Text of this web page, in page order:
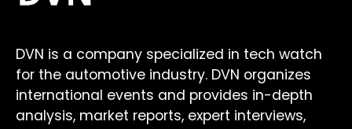
DVN is a company specialized in tech watch
for the automotive industry. DVN organizes
international events and provides in-depth
analysis, market reports, expert interviews,